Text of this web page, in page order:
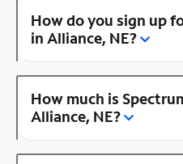
How do you sign up
in Alliance, NE?
How much is
Alliance, NE?